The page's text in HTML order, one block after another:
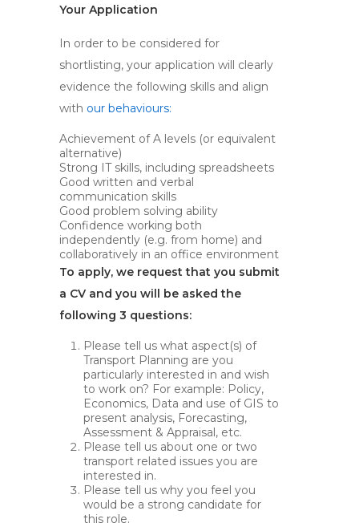
Your Application
In order to be considered for
shortlisting, your application will clearly
evidence the following skills and align
with our behaviours:
Achievement of A levels (or equivalent
alternative)
Strong IT skills, including spreadsheets
Good written and verbal
communication skills
Good problem solving ability
Confidence working both
independently (e.g. from home) and
collaboratively in an office environment
To apply, we request that you submit
a CV and you will be asked the
following 3 questions:
Please tell us what aspect(s) of
Transport Planning are you
particularly interested in and wish
to work on? For example: Policy,
Economics, Data and use of GIS to
present analysis, Forecasting,
Assessment & Appraisal, etc.
Please tell us about one or two
transport related issues you are
interested in.
Please tell us why you feel you
would be a strong candidate for
this role.